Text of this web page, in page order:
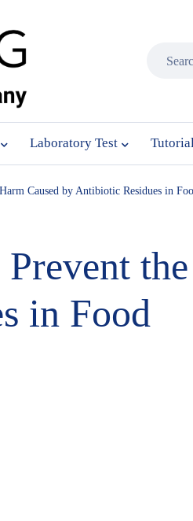
Laboratory Test
Caused by Antibiotic Residues in
in Food